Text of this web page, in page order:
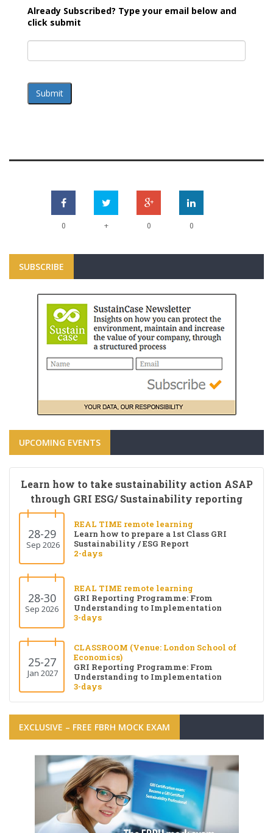
Already Subscribed? Type your email below and
click submit
Submit
0 + 0 0
SUBSCRIBE
UPCOMING EVENTS
Learn how to take sustainability action ASAP
through GRI ESG/ Sustainability reporting
28-29
Sep 2026
REAL TIME remote learning
Learn how to prepare a 1st Class GRI
Sustainability / ESG Report
2-days
28-30
Sep 2026
REAL TIME remote learning
GRI Reporting Programme: From
Understanding to Implementation
3-days
25-27
Jan 2027
CLASSROOM (Venue: London School of
Economics)
GRI Reporting Programme: From
Understanding to Implementation
3-days
EXCLUSIVE – FREE FBRH MOCK EXAM